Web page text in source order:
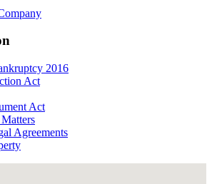
2016
Act
Act
Agreements